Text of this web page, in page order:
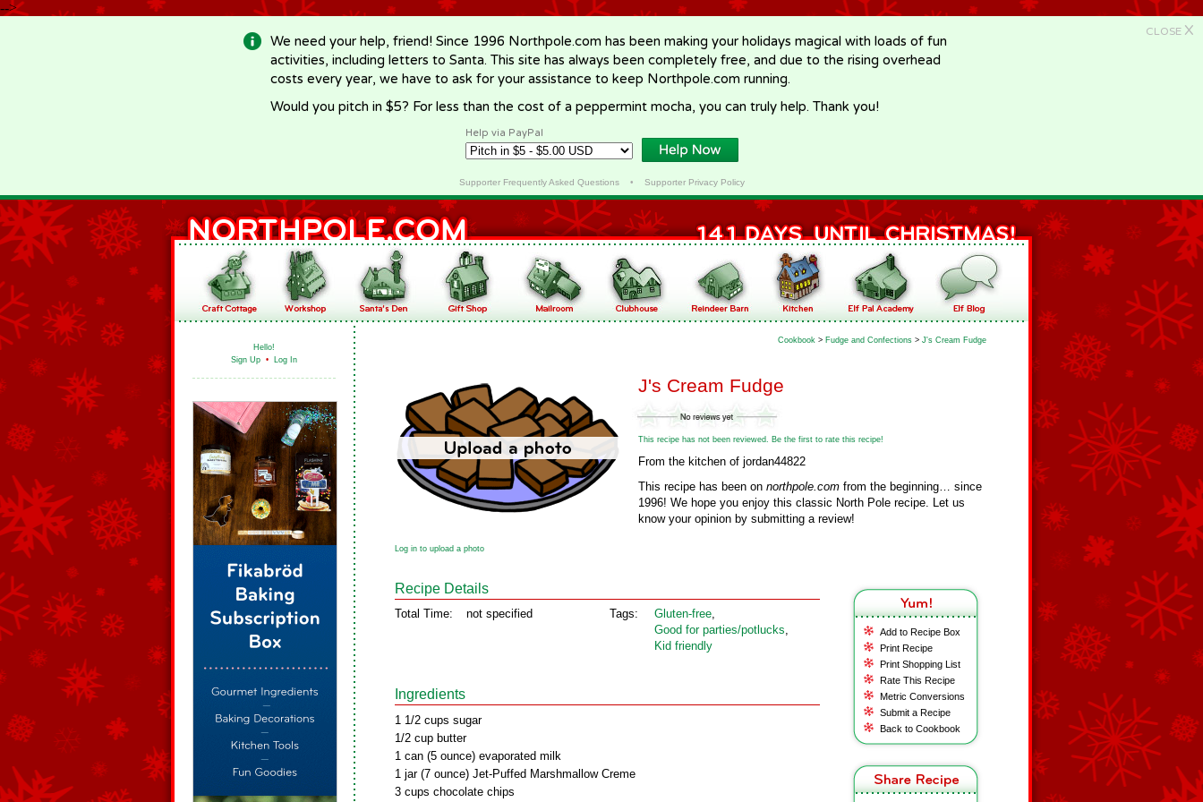
-->
CLOSE X
We need your help, friend! Since 1996 Northpole.com has been making your holidays magical with loads of fun
activities, including letters to Santa. This site has always been completely free, and due to the rising overhead
costs every year, we have to ask for your assistance to keep Northpole.com running.
Would you pitch in $5? For less than the cost of a peppermint mocha, you can truly help. Thank you!
Help via PayPal
Supporter Frequently Asked Questions• Supporter Privacy Policy
Hello!
Sign Up • Log In
Cookbook > Fudge and Confections > J's Cream Fudge
J's Cream Fudge
This recipe has not been reviewed. Be the first to rate this recipe!
From the kitchen of jordan44822
This recipe has been on northpole.com from the beginning… since
1996! We hope you enjoy this classic North Pole recipe. Let us
know your opinion by submitting a review!
Log in to upload a photo
Add to Recipe Box
Print Recipe
Print Shopping List
Rate This Recipe
Metric Conversions
Submit a Recipe
Back to Cookbook
Recipe Details
Total Time: not specified Tags: Gluten‑free,
Good for parties/potlucks,
Kid friendly
Ingredients
1 1/2 cups sugar
1/2 cup butter
1 can (5 ounce) evaporated milk
1 jar (7 ounce) Jet-Puffed Marshmallow Creme
3 cups chocolate chips